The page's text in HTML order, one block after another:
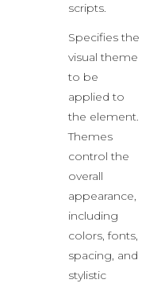
scripts.
Specifies the
visual theme
to be
applied to
the element.
Themes
control the
overall
appearance,
including
colors, fonts,
spacing, and
stylistic